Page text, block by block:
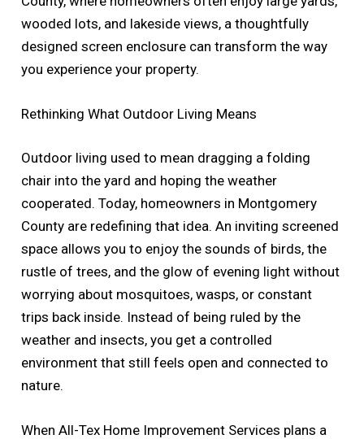
wooded lots, and lakeside views, a thoughtfully
designed screen enclosure can transform the way
you experience your property.
Rethinking What Outdoor Living Means
Outdoor living used to mean dragging a folding
chair into the yard and hoping the weather
cooperated. Today, homeowners in Montgomery
County are redefining that idea. An inviting screened
space allows you to enjoy the sounds of birds, the
rustle of trees, and the glow of evening light without
worrying about mosquitoes, wasps, or constant
trips back inside. Instead of being ruled by the
weather and insects, you get a controlled
environment that still feels open and connected to
nature.
When All-Tex Home Improvement Services plans a